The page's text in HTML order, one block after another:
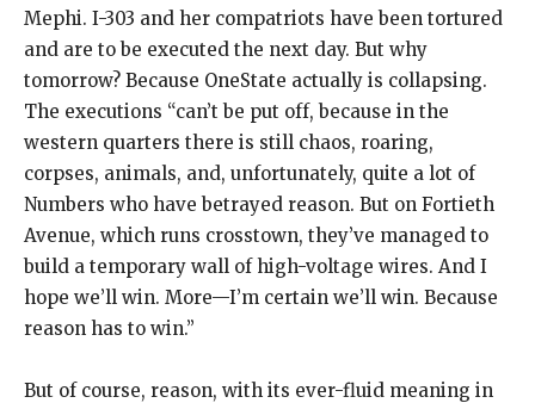
Mephi. I-303 and her compatriots have been tortured
and are to be executed the next day. But why
tomorrow? Because OneState actually is collapsing.
The executions “can’t be put off, because in the
western quarters there is still chaos, roaring,
corpses, animals, and, unfortunately, quite a lot of
Numbers who have betrayed reason. But on Fortieth
Avenue, which runs crosstown, they’ve managed to
build a temporary wall of high-voltage wires. And I
hope we’ll win. More—I’m certain we’ll win. Because
reason has to win.”
But of course, reason, with its ever-fluid meaning in